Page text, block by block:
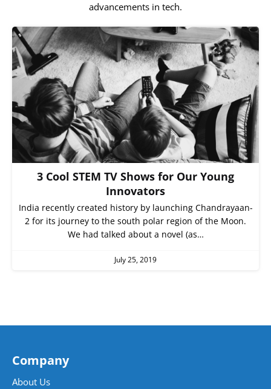
advancements in tech.
3 Cool STEM TV Shows for Our Young
Innovators
India recently created history by launching Chandrayaan-
2 for its journey to the south polar region of the Moon.
We had talked about a novel (as…
July 25, 2019
Company
About Us